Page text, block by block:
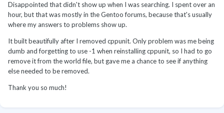
Disappointed that didn't show up when I was searching. I spent over an
hour, but that was mostly in the Gentoo forums, because that's usually
where my answers to problems show up.
It built beautifully after I removed cppunit. Only problem was me being
dumb and forgetting to use -1 when reinstalling cppunit, so I had to go
remove it from the world file, but gave me a chance to see if anything
else needed to be removed.
Thank you so much!